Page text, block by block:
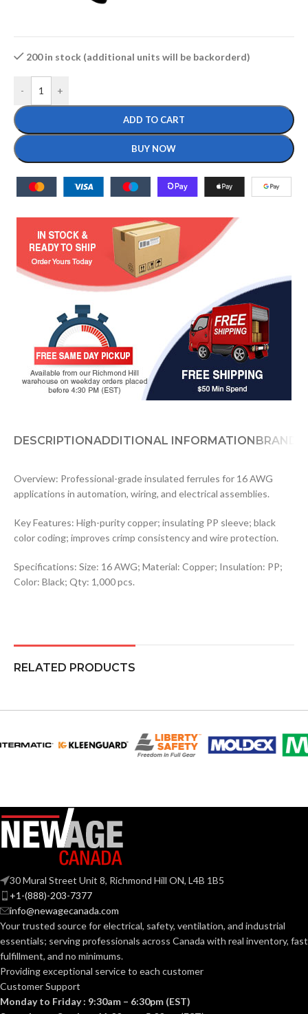
200 in stock (additional units will be backorderd)
- +
ADD TO CART
BUY NOW
DESCRIPTIONADDITIONAL INFORMATIONBRAND
Overview: Professional-grade insulated ferrules for 16 AWG
applications in automation, wiring, and electrical assemblies.
Key Features: High-purity copper; insulating PP sleeve; black
color coding; improves crimp consistency and wire protection.
Specifications: Size: 16 AWG; Material: Copper; Insulation: PP;
Color: Black; Qty: 1,000 pcs.
RELATED PRODUCTS
30 Mural Street Unit 8, Richmond Hill ON, L4B 1B5
+1-(888)-203-7377
info@newagecanada.com
Your trusted source for electrical, safety, ventilation, and industrial
essentials; servingprofessionals across Canada with real inventory, fast
fulfillment, and no minimums.
Providing exceptional service to each customer
Customer Support
Monday to Friday : 9:30am – 6:30pm (EST)